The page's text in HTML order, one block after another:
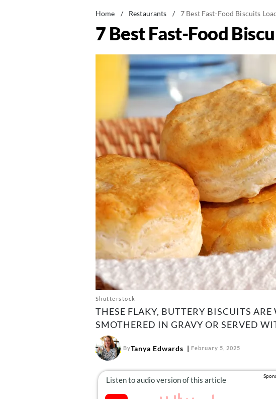
Home / Restaurants / 7 Best Fast-Food Biscuits
7 Best Fast-Food
Shutterstock
THESE FLAKY, BUTTERY BISCUITS
SMOTHERED IN GRAVY OR SERVED
ByTanya Edwards February 5, 2025